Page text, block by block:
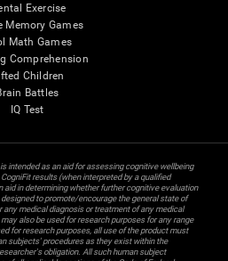
Exercise
Memory Games
Math Games
Comprehension
Children
Battles
IQ Test
intended as an aid for assessing cognitive wellbeing
results (when interpreted by a qualified
aid in determining whether further cognitive evaluation
designed to promote/encourage the general state of
any medical diagnosis or treatment of any medical
also be used for research purposes for any range
for research purposes, all use of the product must
subjects' procedures as they exist within the
obligation. All such human subject